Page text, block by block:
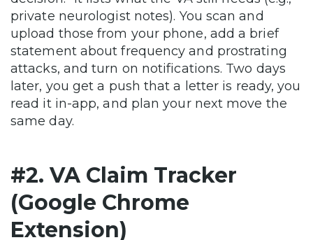
private neurologist notes). You scan and
upload those from your phone, add a brief
statement about frequency and prostrating
attacks, and turn on notifications. Two days
later, you get a push that a letter is ready, you
read it in-app, and plan your next move the
same day.
#2. VA Claim Tracker
(Google Chrome
Extension)